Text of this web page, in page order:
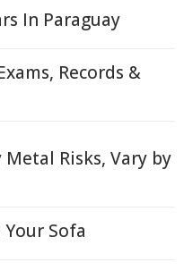
In Paraguay
Records &
Risks, Vary by
Sofa